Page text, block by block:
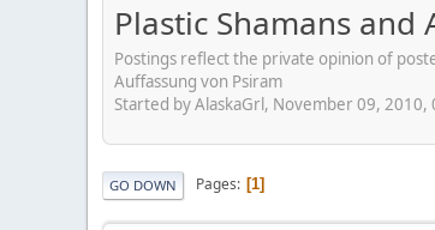
Plastic Shamans and
Postings reflect the private opinion of
Auffassung von Psiram
Started by AlaskaGrl, November 09, 2010,
GO DOWN Pages 1